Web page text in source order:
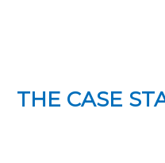
THE CASE